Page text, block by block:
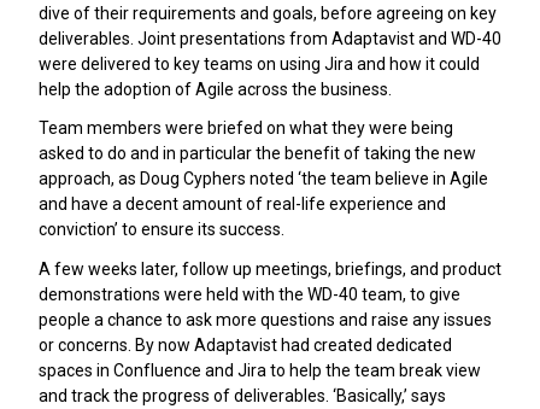
dive of their requirements and goals, before agreeing on key
deliverables. Joint presentations from Adaptavist and WD-40
were delivered to key teams on using Jira and how it could
help the adoption of Agile across the business.
Team members were briefed on what they were being
asked to do and in particular the benefit of taking the new
approach, as Doug Cyphers noted ‘the team believe in Agile
and have a decent amount of real-life experience and
conviction’ to ensure its success.
A few weeks later, follow up meetings, briefings, and product
demonstrations were held with the WD-40 team, to give
people a chance to ask more questions and raise any issues
or concerns. By now Adaptavist had created dedicated
spaces in Confluence and Jira to help the team break view
and track the progress of deliverables. ‘Basically,’ says